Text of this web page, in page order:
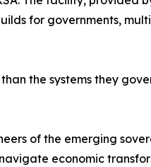
for governments,
the systems they
of the emerging
economic